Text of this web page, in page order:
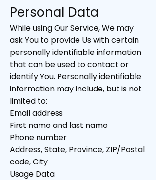
Personal Data
While using Our Service, We may
ask You to provide Us with certain
personally identifiable information
that can be used to contact or
identify You. Personally identifiable
information may include, but is not
limited to:
Email address
First name and last name
Phone number
Address, State, Province, ZIP/Postal
code, City
Usage Data